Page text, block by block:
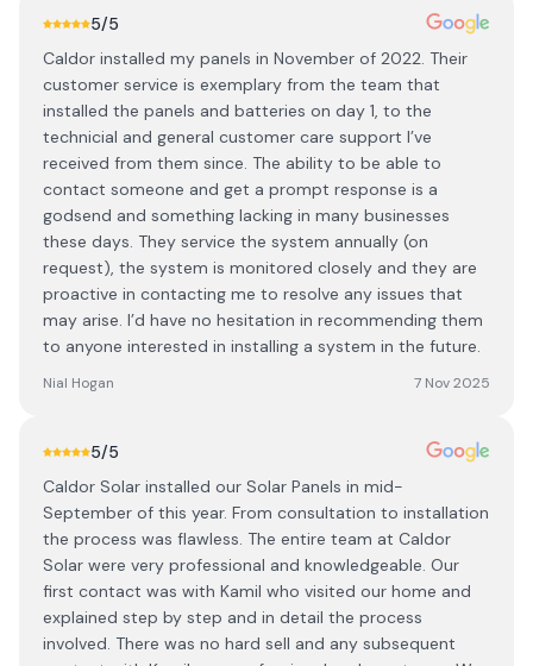
5/5
Caldor installed my panels in November of 2022. Their
customer service is exemplary from the team that
installed the panels and batteries on day 1, to the
technicial and general customer care support I’ve
received from them since. The ability to be able to
contact someone and get a prompt response is a
godsend and something lacking in many businesses
these days. They service the system annually (on
request), the system is monitored closely and they are
proactive in contacting me to resolve any issues that
may arise. I’d have no hesitation in recommending them
to anyone interested in installing a system in the future.
Nial Hogan 7 Nov 2025
5/5
Caldor Solar installed our Solar Panels in mid-
September of this year. From consultation to installation
the process was flawless. The entire team at Caldor
Solar were very professional and knowledgeable. Our
first contact was with Kamil who visited our home and
explained step by step and in detail the process
involved. There was no hard sell and any subsequent